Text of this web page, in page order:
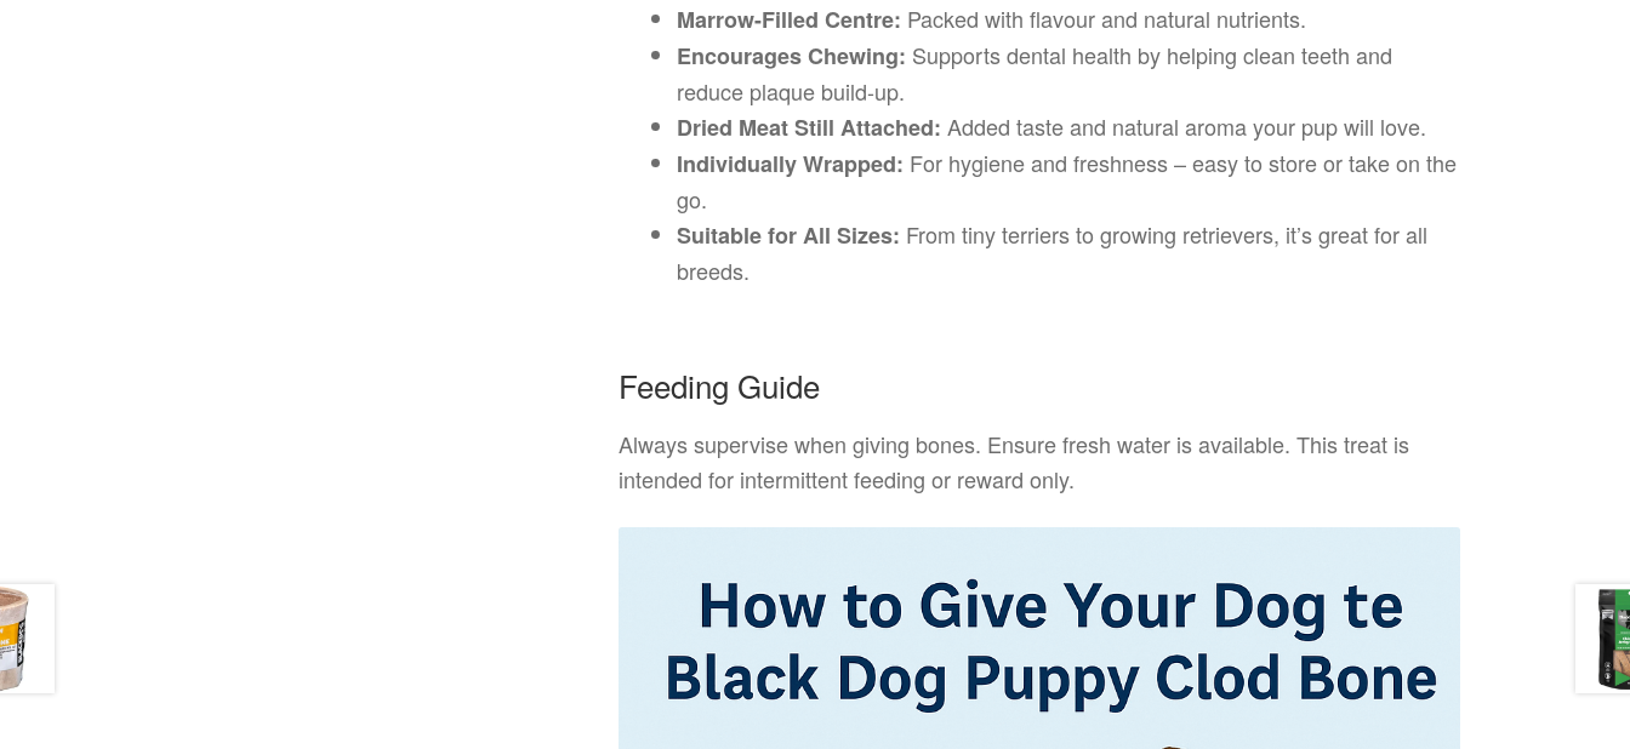
Marrow-Filled Centre: Packed with flavour and natural nutrients.
Encourages Chewing: Supports dental health by helping clean teeth and
reduce plaque build-up.
Dried Meat Still Attached: Added taste and natural aroma your pup will love.
Individually Wrapped: For hygiene and freshness – easy to store or take on the
go.
Suitable for All Sizes: From tiny terriers to growing retrievers, it’s great for all
breeds.
Feeding Guide
Always supervise when giving bones. Ensure fresh water is available. This treat is
intended for intermittent feeding or reward only.